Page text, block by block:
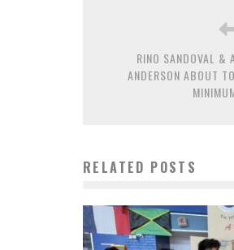
RINO SANDOVAL &
ANDERSON ABOUT
RELATED POSTS